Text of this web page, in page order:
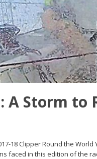
A Storm to
18 Clipper Round the
faced in this edition of the